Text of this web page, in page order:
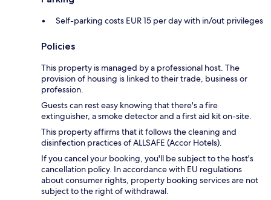
Self-parking costs EUR 15 per day with in/out privileges
Policies
This property is managed by a professional host. The
provision of housing is linked to their trade, business or
profession.
Guests can rest easy knowing that there's a fire
extinguisher, a smoke detector and a first aid kit on-site.
This property affirms that it follows the cleaning and
disinfection practices of ALLSAFE (Accor Hotels).
If you cancel your booking, you'll be subject to the host's
cancellation policy. In accordance with EU regulations
about consumer rights, property booking services are not
subject to the right of withdrawal.